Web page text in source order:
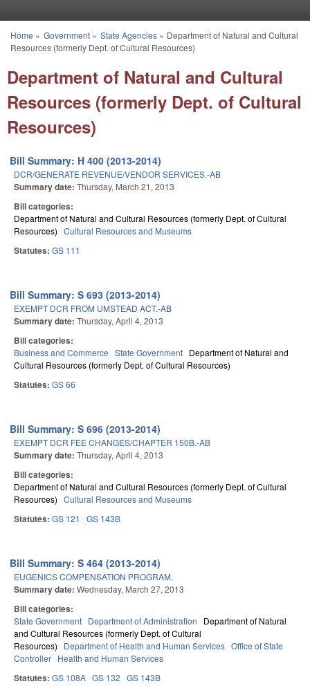
You are here
Home » Government» State Agencies» Department of Natural and Cultural
Resources (formerly Dept. of Cultural Resources)
Department of Natural and Cultural
Resources (formerly Dept. of Cultural
Resources)
Bill Summary: H 400 (2013-2014)
DCR/GENERATE REVENUE/VENDOR SERVICES.-AB
Summary date: Thursday, March 21, 2013
Bill categories:
Department of Natural and Cultural Resources (formerly Dept. of Cultural
Resources) Cultural Resources and Museums
Statutes: GS 111
Bill Summary: S 693 (2013-2014)
EXEMPT DCR FROM UMSTEAD ACT.-AB
Summary date: Thursday, April 4, 2013
Bill categories:
Business and Commerce State Government Department of Natural and
Cultural Resources (formerly Dept. of Cultural Resources)
Statutes: GS 66
Bill Summary: S 696 (2013-2014)
EXEMPT DCR FEE CHANGES/CHAPTER 150B.-AB
Summary date: Thursday, April 4, 2013
Bill categories:
Department of Natural and Cultural Resources (formerly Dept. of Cultural
Resources) Cultural Resources and Museums
Statutes: GS 121 GS 143B
Bill Summary: S 464 (2013-2014)
EUGENICS COMPENSATION PROGRAM.
Summary date: Wednesday, March 27, 2013
Bill categories:
State Government Department of Administration
Department of Natural
and Cultural Resources (formerly Dept. of Cultural
Resources)
Department of Health and Human Services Office of State
Controller Health and Human Services
Statutes: GS 108A GS 132 GS 143B